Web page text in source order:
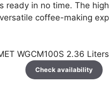
ready in no time. The
coffee-making
Check availability